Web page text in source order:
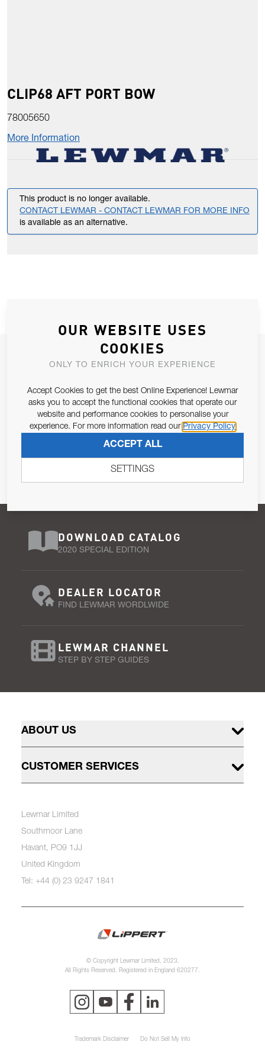
CLIP68 AFT PORT BOW
78005650
More Information
This product is no longer available.
CONTACT LEWMAR - CONTACT LEWMAR FOR MORE INFO
is available as an alternative.
JOIN OUR NEWSLETTER
Email Address
Pursuant to and for the purposes of Article 13 of the EU REG
679/2016, I consent to the processing of personal data as per
SUBSCRIBE
DOWNLOAD CATALOG
2020 SPECIAL EDITION
DEALER LOCATOR
FIND LEWMAR WORDLWIDE
LEWMAR CHANNEL
STEP BY STEP GUIDES
ABOUT US
CUSTOMER SERVICES
Lewmar Limited
Southmoor Lane
Havant, PO9 1JJ
United Kingdom
Tel: +44 (0) 23 9247 1841
© Copyright Lewmar Limited, 2023.
All Rights Reserved. Registered in England 620277.
Trademark Disclaimer Do Not Sell My Info
OUR WEBSITE USES
COOKIES
ONLY TO ENRICH YOUR EXPERIENCE
Accept Cookies to get the best Online Experience! Lewmar
asks you to accept the functional cookies that operate our
website and performance cookies to personalise your
experience. For more information read our Privacy Policy
ACCEPT ALL
SETTINGS